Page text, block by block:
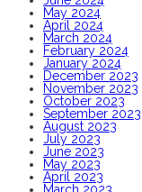
May 2024
April 2024
March 2024
February 2024
January 2024
December 2023
November 2023
October 2023
September 2023
August 2023
July 2023
June 2023
May 2023
April 2023